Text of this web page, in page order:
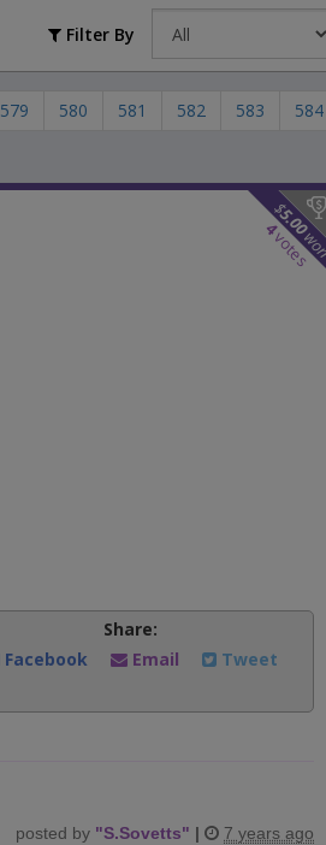
Filter By
579 580 581 582 583
584
$
5.00
4
votes
Share:
Facebook
Email Tweet
posted by "S.Sovetts" | 7 years ago